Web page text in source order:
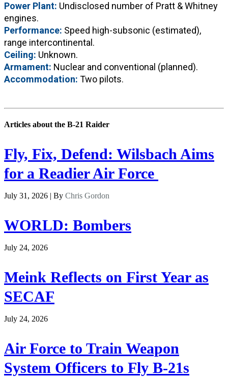
Power Plant: Undisclosed number of Pratt & Whitney
engines.
Performance: Speed high-subsonic (estimated),
range intercontinental.
Ceiling: Unknown.
Armament: Nuclear and conventional (planned).
Accommodation: Two pilots.
Articles about the B-21 Raider
Fly, Fix, Defend: Wilsbach Aims
for a Readier Air Force
July 31, 2026 | By Chris Gordon
WORLD: Bombers
July 24, 2026
Meink Reflects on First Year as
SECAF
July 24, 2026
Air Force to Train Weapon
System Officers to Fly B-21s